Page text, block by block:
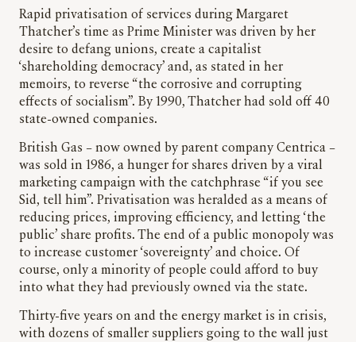
Rapid privatisation of services during Margaret
Thatcher’s time as Prime Minister was driven by her
desire to defang unions, create a capitalist
‘shareholding democracy’ and, as stated in her
memoirs, to reverse “the corrosive and corrupting
effects of socialism”. By 1990, Thatcher had sold off 40
state-owned companies.
British Gas – now owned by parent company Centrica –
was sold in 1986, a hunger for shares driven by a viral
marketing campaign with the catchphrase “if you see
Sid, tell him”. Privatisation was heralded as a means of
reducing prices, improving efficiency, and letting ‘the
public’ share profits. The end of a public monopoly was
to increase customer ‘sovereignty’ and choice. Of
course, only a minority of people could afford to buy
into what they had previously owned via the state.
Thirty-five years on and the energy market is in crisis,
with dozens of smaller suppliers going to the wall just